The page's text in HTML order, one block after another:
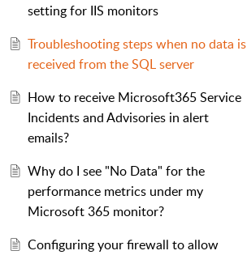
setting for IIS monitors
Troubleshooting steps when no data is
received from the SQL server
How to receive Microsoft365 Service
Incidents and Advisories in alert
emails?
Why do I see "No Data" for the
performance metrics under my
Microsoft 365 monitor?
Configuring your firewall to allow